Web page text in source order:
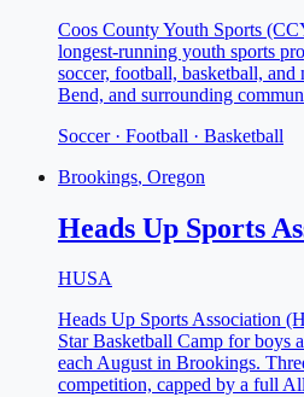
Coos County Youth Sports
longest-running youth sports
soccer, football, basketball,
Bend, and surrounding
Soccer · Football · Basketball
Brookings, Oregon
Heads Up Sports
HUSA
Heads Up Sports Association
Star Basketball Camp for boys
each August in Brookings.
competition, capped by a full